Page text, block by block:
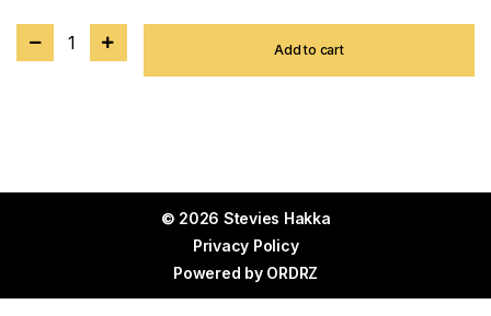
1 Add to cart
© 2026 Stevies Hakka
Privacy Policy
Powered by ORDRZ